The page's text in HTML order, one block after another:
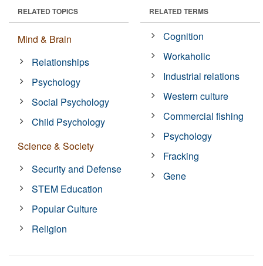
RELATED TOPICS
Mind & Brain
Relationships
Psychology
Social Psychology
Child Psychology
Science & Society
Security and Defense
STEM Education
Popular Culture
Religion
RELATED TERMS
Cognition
Workaholic
Industrial relations
Western culture
Commercial fishing
Psychology
Fracking
Gene